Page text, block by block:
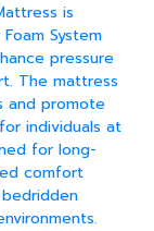
is
System
pressure
The mattress
and promote
individuals at
for long-
comfort